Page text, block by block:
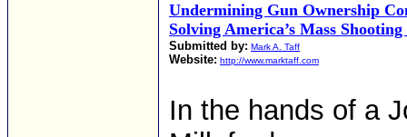
Undermining Gun Ownership
Solving America’s Mass
Submitted by: Mark A. Taff
Website: http://www.marktaff.com
In the hands of a